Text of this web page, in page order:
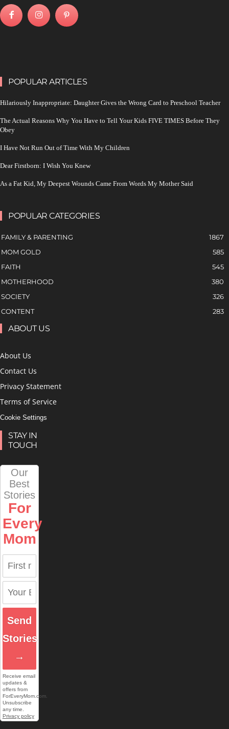
POPULAR ARTICLES
Hilariously Inappropriate: Daughter Gives the Wrong Card to Preschool Teacher
The Actual Reasons Why You Have to Tell Your Kids FIVE TIMES Before They
Obey
I Have Not Run Out of Time With My Children
Dear Firstborn: I Wish You Knew
As a Fat Kid, My Deepest Wounds Came From Words My Mother Said
POPULAR CATEGORIES
FAMILY & PARENTING
1867
MOM GOLD
585
FAITH
545
MOTHERHOOD
380
SOCIETY
326
CONTENT
283
ABOUT US
About Us
Contact Us
Privacy Statement
Terms of Service
Cookie Settings
STAY IN
TOUCH
Our
Best
Stories
For
Every
Mom
Send
Stories
→
Receive email
updates &
offers from
ForEveryMom.com.
Unsubscribe
any time.
Privacy policy